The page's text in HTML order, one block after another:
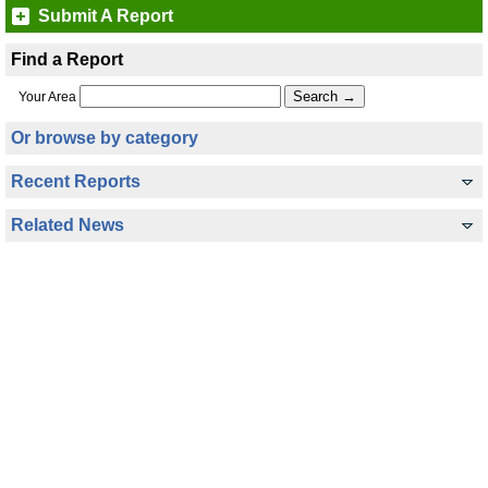
Submit A Report
Find a Report
Your Area
Or browse by category
Recent Reports
Related News